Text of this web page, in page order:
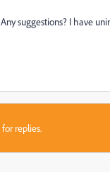
suggestions? I have
replies.